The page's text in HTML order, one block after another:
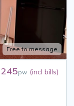
Free to message
245pw (incl bills)